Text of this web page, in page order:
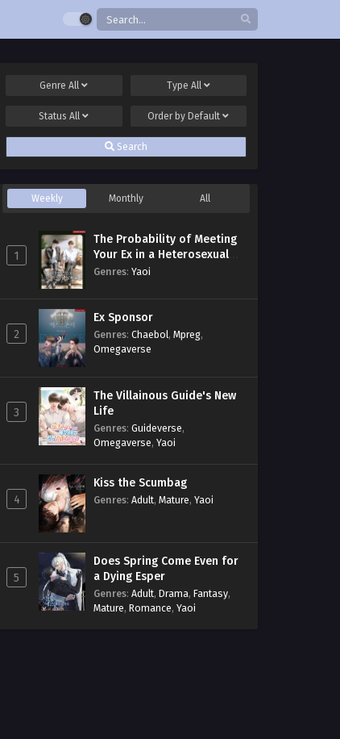
GenreAll Type All
StatusAll Order by Default
Search
Weekly Monthly All
1
The Probability of Meeting
Your Ex in a Heterosexual
Dating Program
Genres: Yaoi
2
Ex Sponsor
Genres: Chaebol, Mpreg,
Omegaverse
3
The Villainous Guide's New
Life
Genres: Guideverse,
Omegaverse, Yaoi
4
Kiss the Scumbag
Genres: Adult, Mature, Yaoi
5
Does Spring Come Even for
a Dying Esper
Genres: Adult, Drama, Fantasy,
Mature, Romance, Yaoi